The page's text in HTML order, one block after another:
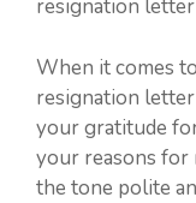
resignation
When it comes
resignation letter
your gratitude
your reasons for
the tone polite